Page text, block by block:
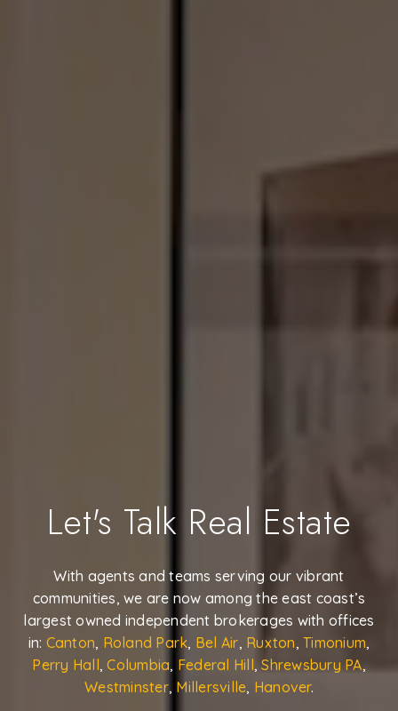
Let's Talk Real Estate
With agents and teams serving our vibrant
communities, we are now among the east coast’s
largest owned independent brokerages with offices
in: Canton, Roland Park, Bel Air, Ruxton,Timonium,
Perry Hall ,Columbia, Federal Hill ,Shrewsbury PA,
Westminster, Millersville, Hanover.